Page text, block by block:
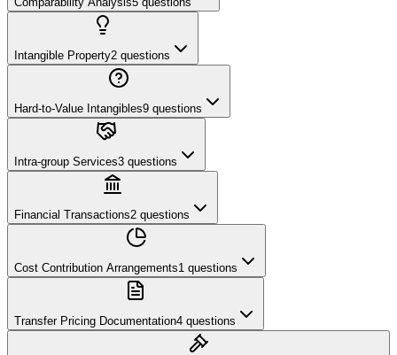
Intangible Property2 questions
Hard-to-Value Intangibles9 questions
Intra-group Services3 questions
Financial Transactions2 questions
Cost Contribution Arrangements1 questions
Transfer Pricing Documentation4 questions